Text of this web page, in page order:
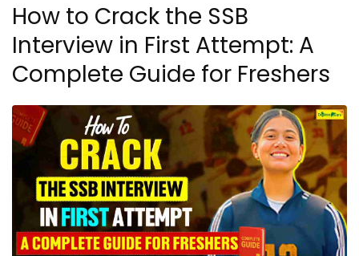
How to Crack the SSB
Interview in First Attempt: A
Complete Guide for Freshers